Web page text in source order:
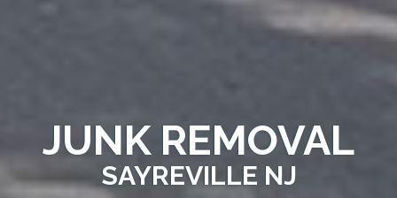
JUNK REMOVAL
SAYREVILLE NJ